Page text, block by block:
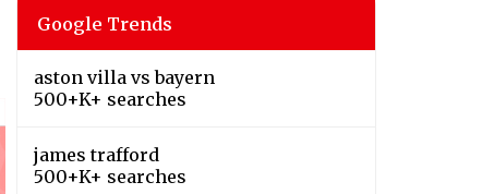
Google Trends
aston villa vs bayern
500+K+ searches
james trafford
500+K+ searches